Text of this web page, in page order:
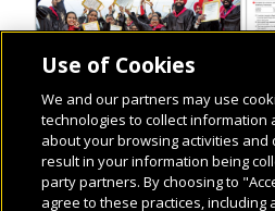
Use of Cookies
We and our partners may use
technologies to collect information
about your browsing activities and
result in your information being
party partners. By choosing to
agree to these practices, including